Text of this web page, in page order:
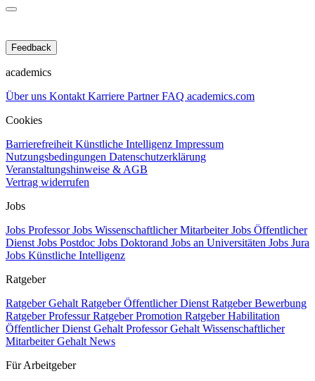
Feedback
academics
Über uns KontaktKarriere PartnerFAQ academics.com
Cookies
BarrierefreiheitKünstliche Intelligenz Impressum
Nutzungsbedingungen Datenschutzerklärung
Veranstaltungshinweise & AGB
Vertrag widerrufen
Jobs
Jobs ProfessorJobs Wissenschaftlicher MitarbeiterJobs Öffentlicher
DienstJobs Postdoc Jobs Doktorand Jobs an Universitäten Jobs Jura
Jobs Künstliche Intelligenz
Ratgeber
Ratgeber GehaltRatgeber Öffentlicher DienstRatgeber Bewerbung
Ratgeber ProfessurRatgeber Promotion Ratgeber Habilitation
Öffentlicher Dienst GehaltProfessor GehaltWissenschaftlicher
Mitarbeiter GehaltNews
Für Arbeitgeber